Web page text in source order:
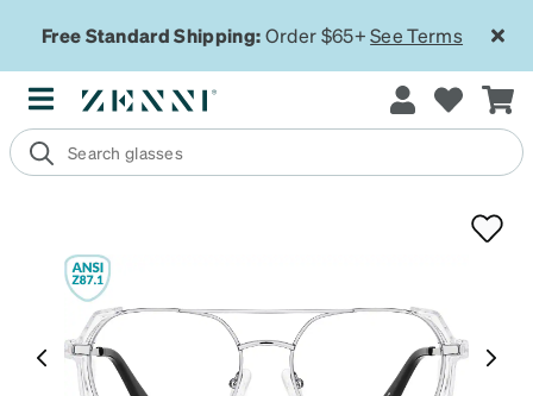
Free Standard Shipping:Order $65+See Terms